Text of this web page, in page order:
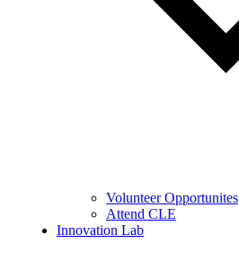
Volunteer Opportunites
Attend CLE
Innovation Lab